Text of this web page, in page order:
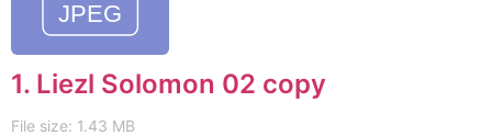
1. Liezl Solomon 02 copy
File size: 1.43 MB